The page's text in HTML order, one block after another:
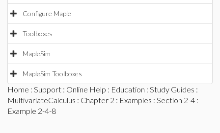
Configure Maple
Toolboxes
MapleSim
MapleSim Toolboxes
Home : Support : Online Help : Education : Study Guides :
MultivariateCalculus : Chapter 2 : Examples : Section 2-4 :
Example 2-4-8